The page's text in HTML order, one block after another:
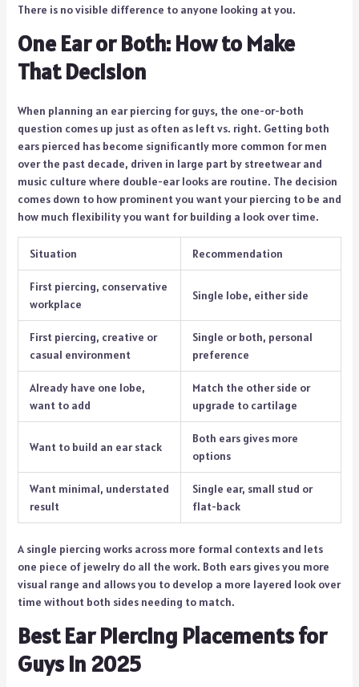
There is no visible difference to anyone looking at you.
One Ear or Both: How to Make
That Decision
When planning an ear piercing for guys, the one-or-both
question comes up just as often as left vs. right. Getting both
ears pierced has become significantly more common for men
over the past decade, driven in large part by streetwear and
music culture where double-ear looks are routine. The decision
comes down to how prominent you want your piercing to be and
how much flexibility you want for building a look over time.
Situation Recommendation
First piercing, conservative
workplace
Single lobe, either side
First piercing, creative or
casual environment
Single or both, personal
preference
Already have one lobe,
want to add
Match the other side or
upgrade to cartilage
Want to build an ear stack
Both ears gives more
options
Want minimal, understated
result
Single ear, small stud or
flat-back
A single piercing works across more formal contexts and lets
one piece of jewelry do all the work. Both ears gives you more
visual range and allows you to develop a more layered look over
time without both sides needing to match.
Best Ear Piercing Placements for
Guys in 2025